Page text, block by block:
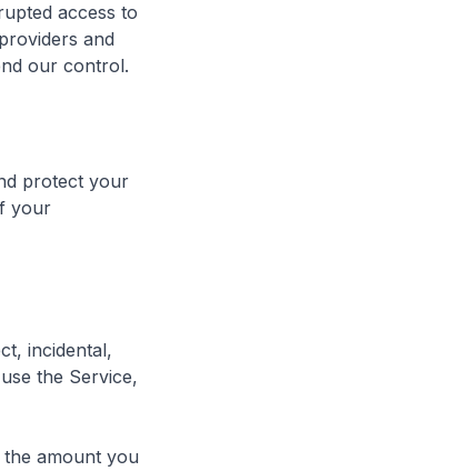
access to
and
our control.
protect your
your
incidental,
the Service,
amount you